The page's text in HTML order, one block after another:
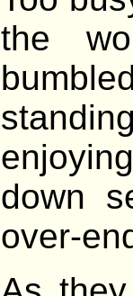
the
down
over-